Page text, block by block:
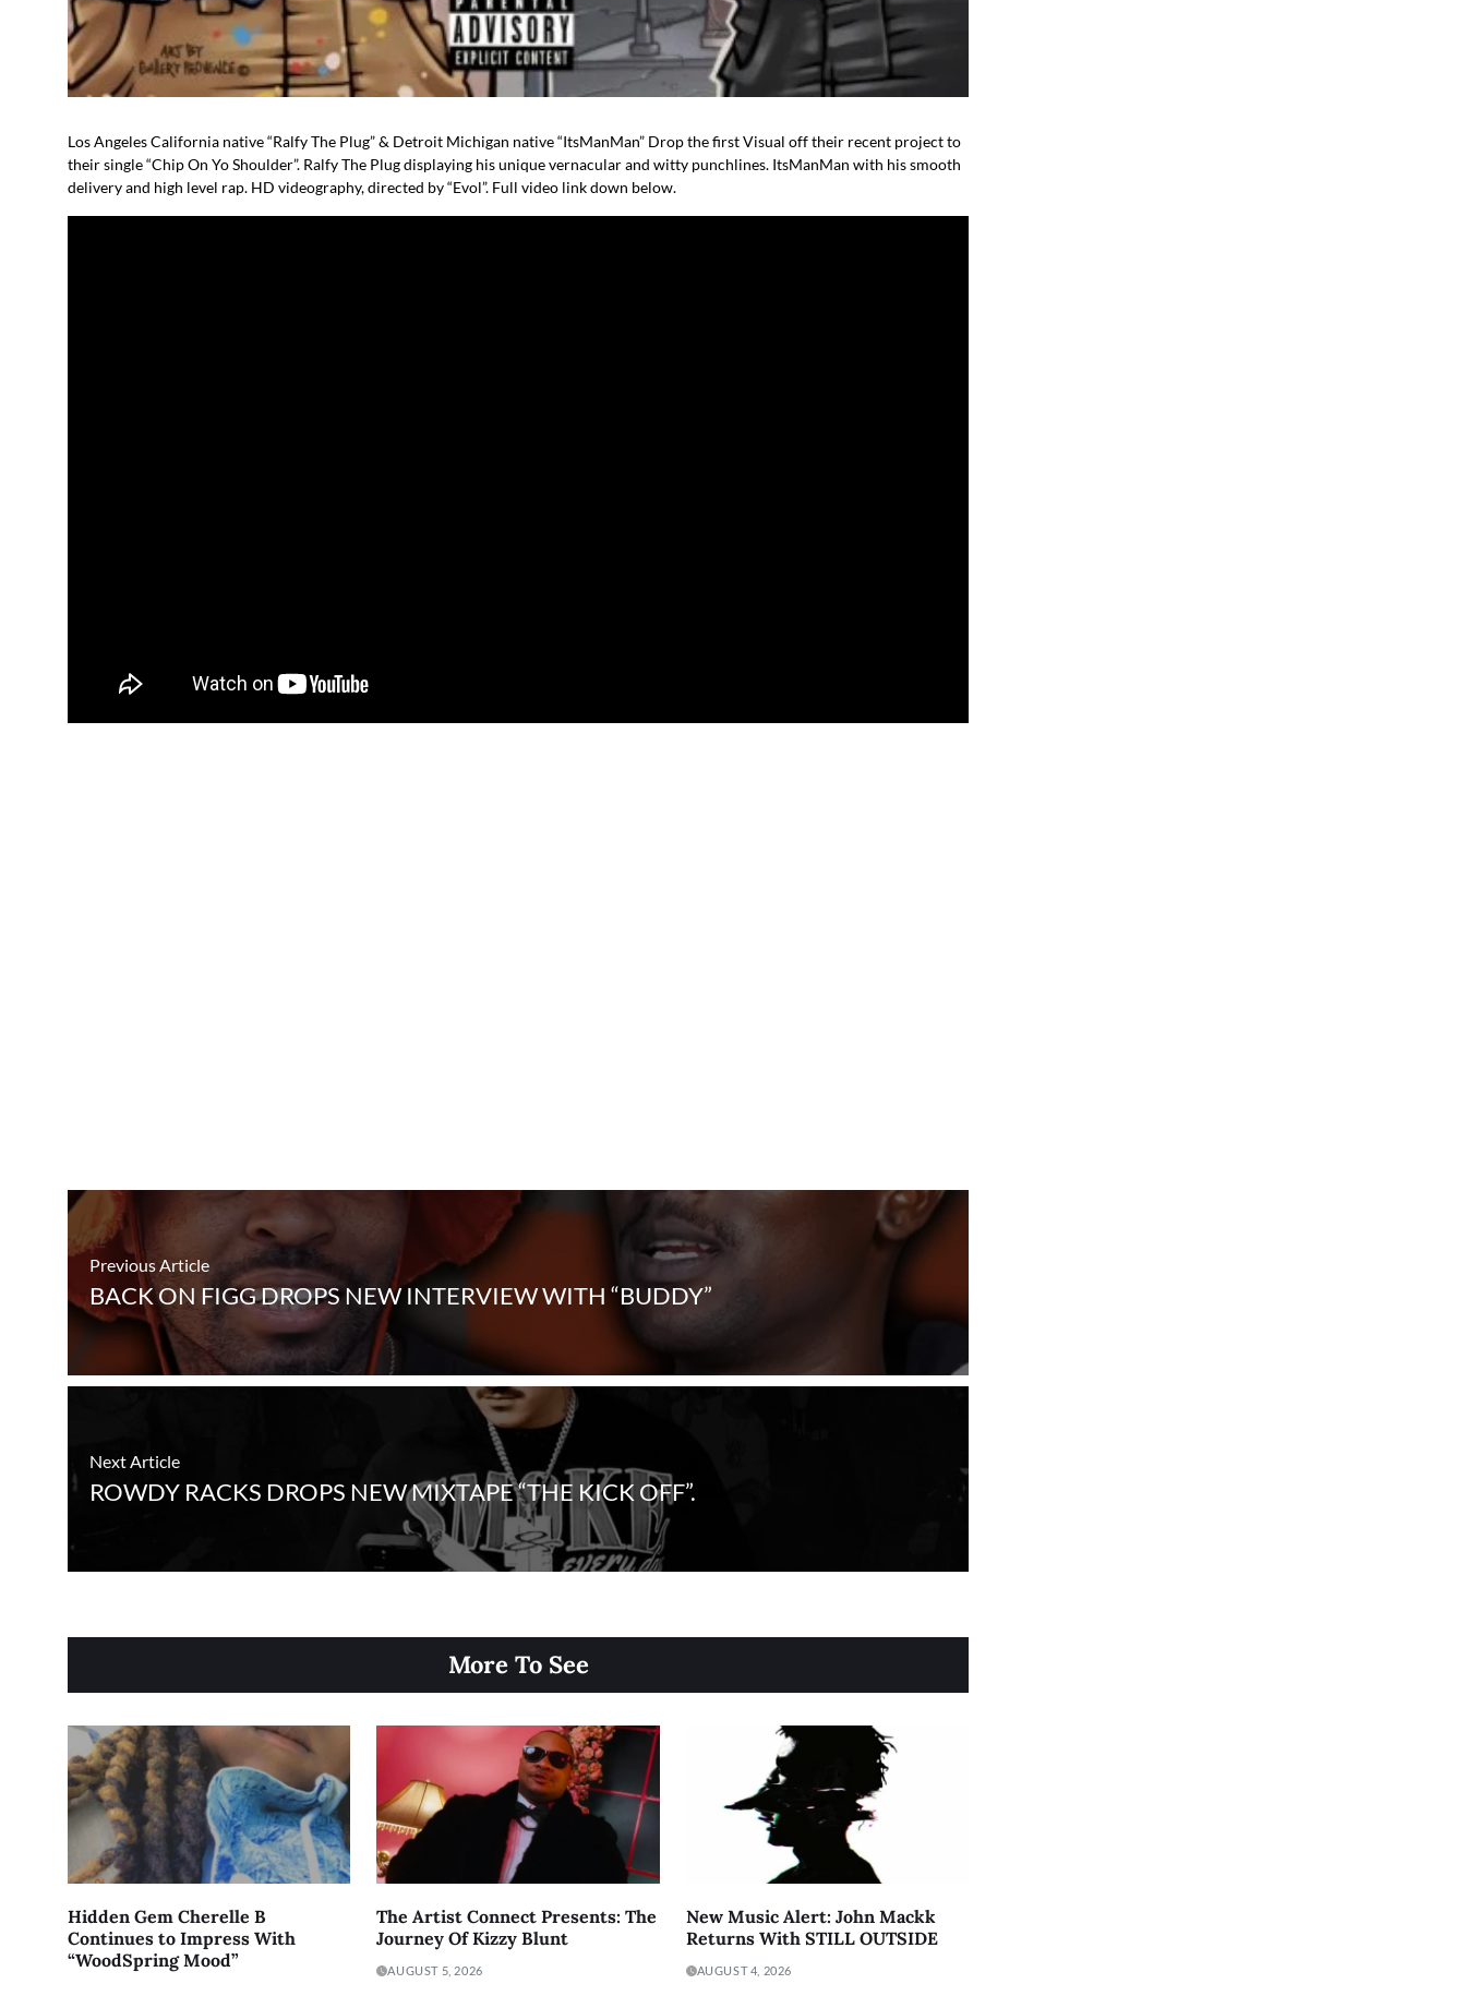
Los Angeles California native “Ralfy The Plug” & Detroit Michigan native “ItsManMan” Drop the first Visual off their recent project to
their single “Chip On Yo Shoulder”. Ralfy The Plug displaying his unique vernacular and witty punchlines. ItsManMan with his smooth
delivery and high level rap. HD videography, directed by “Evol”. Full video link down below.
Previous Article
BACK ON FIGG DROPS NEW INTERVIEW WITH “BUDDY”
Next Article
ROWDY RACKS DROPS NEW MIXTAPE “THE KICK OFF”.
More To See
Hidden Gem Cherelle B
Continues to Impress With
“WoodSpring Mood”
The Artist Connect Presents: The
Journey Of Kizzy Blunt
AUGUST 5, 2026
New Music Alert: John Mackk
Returns With STILL OUTSIDE
AUGUST 4, 2026